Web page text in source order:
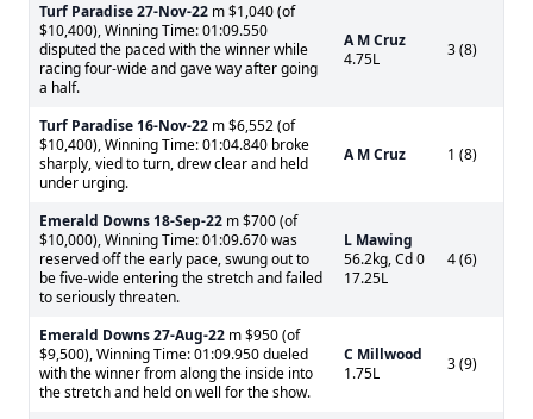
Turf Paradise27-Nov-22 m $1,040 (of
$10,400), Winning Time: 01:09.550
disputed the paced with the winner while
racing four-wide and gave way after going
a half.
A M Cruz
4.75L
3 (8)
Turf Paradise 16-Nov-22 m $6,552 (of
$10,400), Winning Time: 01:04.840 broke
sharply, vied to turn, drew clear and held
under urging.
A M Cruz 1 (8)
Emerald Downs 18-Sep-22 m $700 (of
$10,000), Winning Time: 01:09.670 was
reserved off the early pace, swung out to
be five-wide entering the stretch and failed
to seriously threaten.
L Mawing
56.2kg, Cd 0
17.25L
4 (6)
Emerald Downs27-Aug-22 m $950 (of
$9,500), Winning Time: 01:09.950 dueled
with the winner from along the inside into
the stretch and held on well for the show.
C Millwood
1.75L
3 (9)